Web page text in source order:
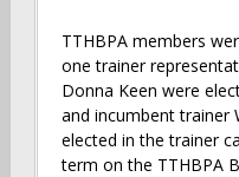
TTHBPA members
one trainer
Donna Keen were
and incumbent trainer
elected in the trainer
term on the TTHBPA